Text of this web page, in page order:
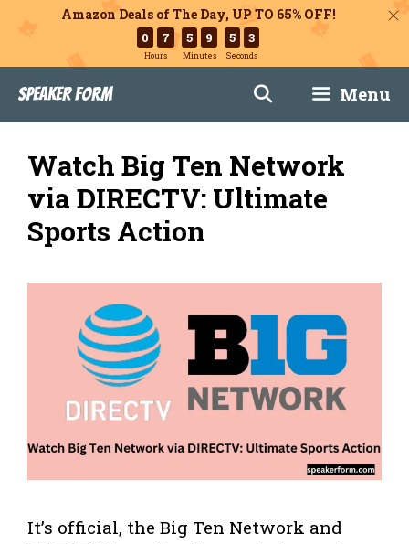
Amazon Deals of The Day, UP TO 65% OFF!
0 7
Hours
5 9
Minutes
5 1
Seconds
content
Speaker Form Menu
Watch Big Ten Network
via DIRECTV: Ultimate
Sports Action
It’s official, the Big Ten Network and